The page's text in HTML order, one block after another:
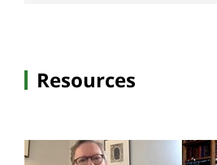
Resources